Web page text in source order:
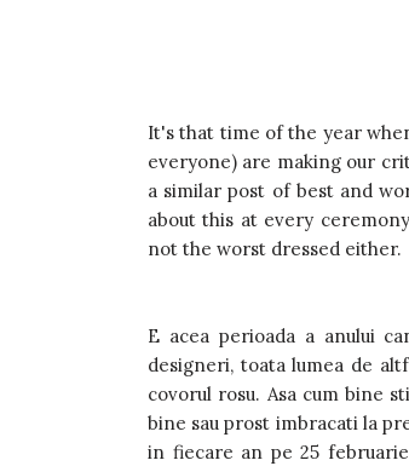
It's that time of the year
everyone) are making our
a similar post of best and
about this at every
not the worst dressed either.
E acea perioada a anului
designeri, toata lumea de
covorul rosu. Asa cum bine
bine sau prost imbracati la
in fiecare an pe 25